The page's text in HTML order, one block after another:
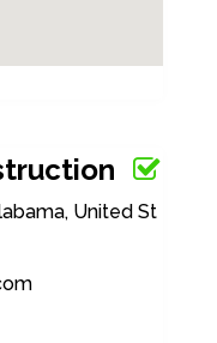
United St